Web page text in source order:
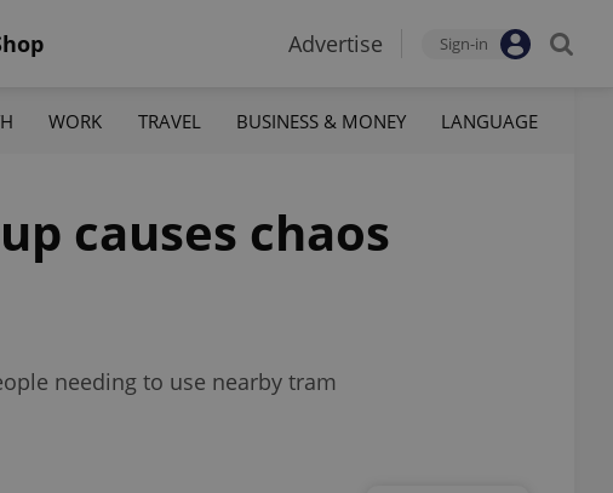
Advertise Sign-in
WORK TRAVEL BUSINESS & MONEY LANGUAGE
causes chaos
needing to use nearby tram